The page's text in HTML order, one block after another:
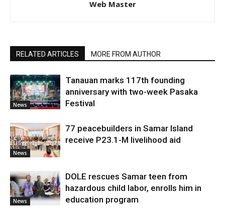
Web Master
RELATED ARTICLES MORE FROM AUTHOR
News
Tanauan marks 117th founding
anniversary with two-week Pasaka
Festival
News
77 peacebuilders in Samar Island
receive P23.1-M livelihood aid
News
DOLE rescues Samar teen from
hazardous child labor, enrolls him in
education program